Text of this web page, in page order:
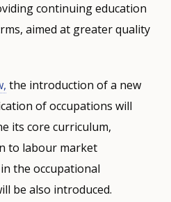
continuing education
aimed at greater quality
the introduction of a new
of occupations will
its core curriculum,
to labour market
the occupational
be also introduced.